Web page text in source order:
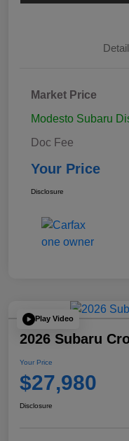
Market Price
Modesto Subaru
Doc Fee
Your Price
Disclosure
Play Video
2026 Subaru
Your Price
$27,980
Disclosure